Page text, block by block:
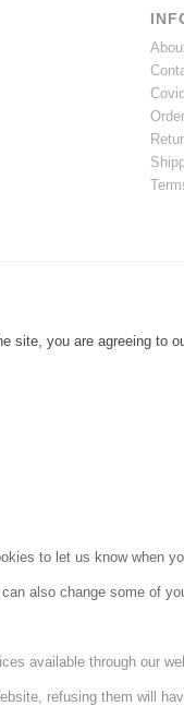
site, you are agreeing to
to let us know when
also change some of
available through our
refusing them will